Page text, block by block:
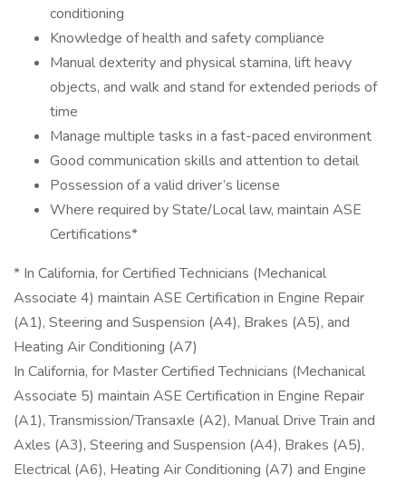
conditioning
Knowledge of health and safety compliance
Manual dexterity and physical stamina, lift heavy
objects, and walk and stand for extended periods of
time
Manage multiple tasks in a fast-paced environment
Good communication skills and attention to detail
Possession of a valid driver’s license
Where required by State/Local law, maintain ASE
Certifications*
* In California, for Certified Technicians (Mechanical
Associate 4) maintain ASE Certification in Engine Repair
(A1), Steering and Suspension (A4), Brakes (A5), and
Heating Air Conditioning (A7)
In California, for Master Certified Technicians (Mechanical
Associate 5) maintain ASE Certification in Engine Repair
(A1), Transmission/Transaxle (A2), Manual Drive Train and
Axles (A3), Steering and Suspension (A4), Brakes (A5),
Electrical (A6), Heating Air Conditioning (A7) and Engine